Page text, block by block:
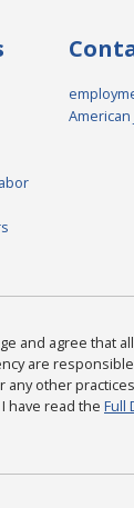
American
and agree that
are
any other
have read the Full